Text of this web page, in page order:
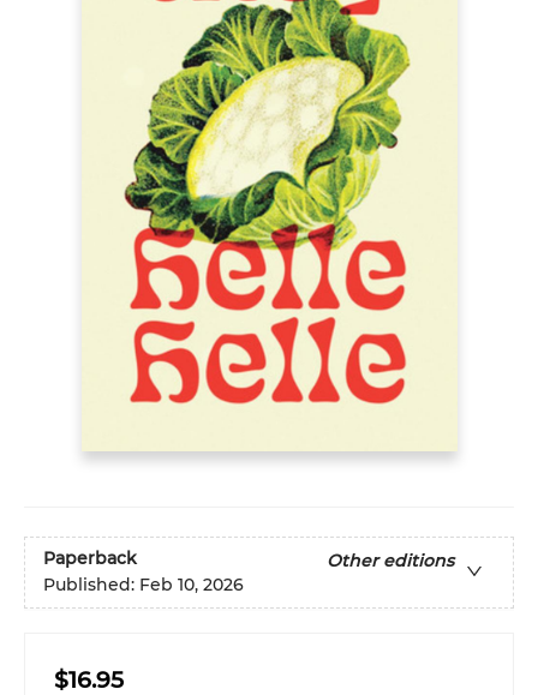
Paperback
Other editions
Published: Feb 10, 2026
$16.95